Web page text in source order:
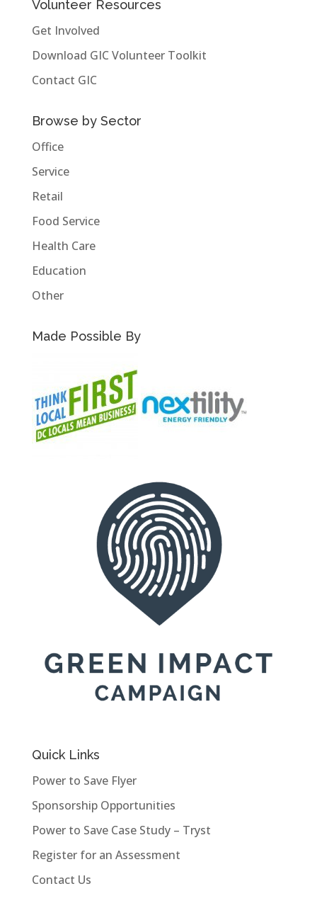
Volunteer Resources
Get Involved
Download GIC Volunteer Toolkit
Contact GIC
Browse by Sector
Office
Service
Retail
Food Service
Health Care
Education
Other
Made Possible By
Quick Links
Power to Save Flyer
Sponsorship Opportunities
Power to Save Case Study – Tryst
Register for an Assessment
Contact Us